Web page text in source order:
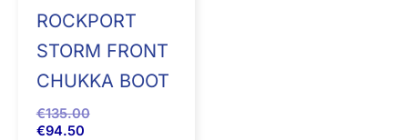
ROCKPORT
STORM FRONT
CHUKKA BOOT
€135.00
€94.50